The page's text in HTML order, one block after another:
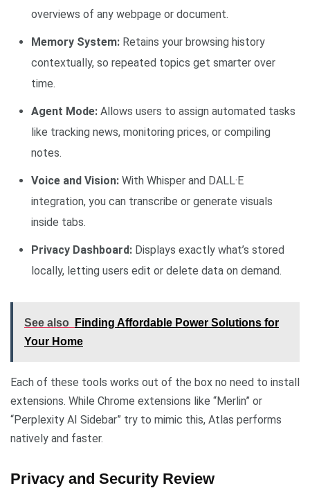
overviews of any webpage or document.
Memory System: Retains your browsing history
contextually, so repeated topics get smarter over
time.
Agent Mode: Allows users to assign automated tasks
like tracking news, monitoring prices, or compiling
notes.
Voice and Vision: With Whisper and DALL·E
integration, you can transcribe or generate visuals
inside tabs.
Privacy Dashboard: Displays exactly what’s stored
locally, letting users edit or delete data on demand.
See also
Finding Affordable Power Solutions for
Your Home
Each of these tools works out of the box no need to install
extensions. While Chrome extensions like “Merlin” or
“Perplexity AI Sidebar” try to mimic this, Atlas performs
natively and faster.
Privacy and Security Review